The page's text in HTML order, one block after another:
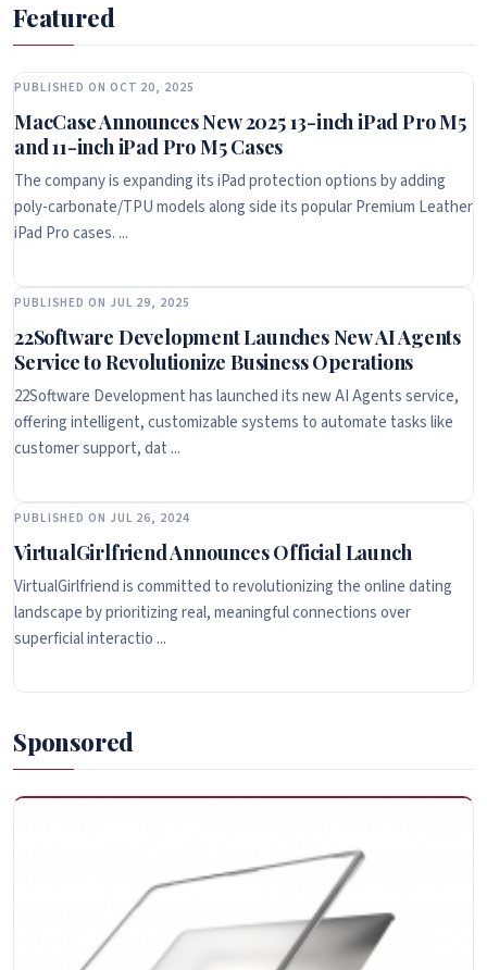
Featured
PUBLISHED ON OCT 20, 2025
MacCase Announces New 2025 13-inch iPad Pro M5
and 11-inch iPad Pro M5 Cases
The company is expanding its iPad protection options by adding
poly-carbonate/TPU models along side its popular Premium Leather
iPad Pro cases. ...
PUBLISHED ON JUL 29, 2025
22Software Development Launches New AI Agents
Service to Revolutionize Business Operations
22Software Development has launched its new AI Agents service,
offering intelligent, customizable systems to automate tasks like
customer support, dat ...
PUBLISHED ON JUL 26, 2024
VirtualGirlfriend Announces Official Launch
VirtualGirlfriend is committed to revolutionizing the online dating
landscape by prioritizing real, meaningful connections over
superficial interactio ...
Sponsored